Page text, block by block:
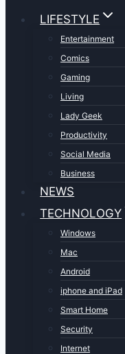
LIFESTYLE
Entertainment
Comics
Gaming
Living
Lady Geek
Productivity
Social Media
Business
NEWS
TECHNOLOGY
Windows
Mac
Android
iphone and iPad
Smart Home
Security
Internet